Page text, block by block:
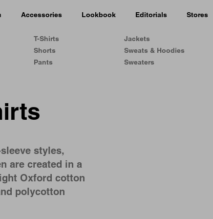
Accessories Lookbook Editorials Stores
T-Shirts
Shorts
Pants
Jackets
Sweats & Hoodies
Sweaters
styles,
are created in a
Oxford cotton
polycotton